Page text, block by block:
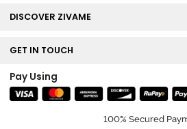
DISCOVER ZIVAME
GET IN TOUCH
Pay Using
100% Secured